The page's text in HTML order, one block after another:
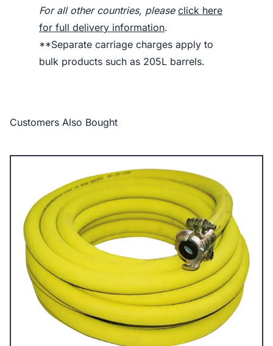
For all other countries, please click here
for full delivery information.
**Separate carriage charges apply to
bulk products such as 205L barrels.
Customers Also Bought